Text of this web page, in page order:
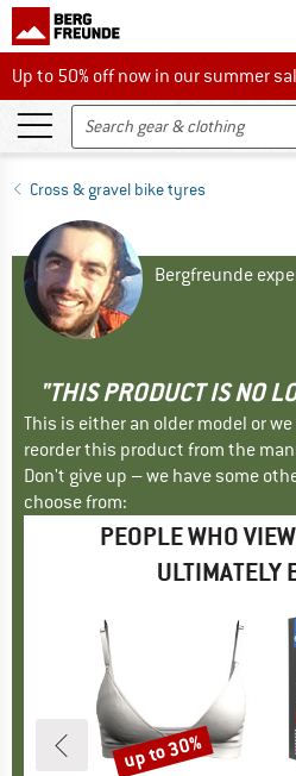
Up to 50% off now in our summer sale
Up to 50% off now in our summer
Cross & gravel bike tyres
Bergfreunde
"THIS PRODUCT IS NO
This is either an older model or
reorder this product from the
Don't give up – we have some
choose from:
PEOPLE WHO
ULTIMATELY
Discount
up to 30%